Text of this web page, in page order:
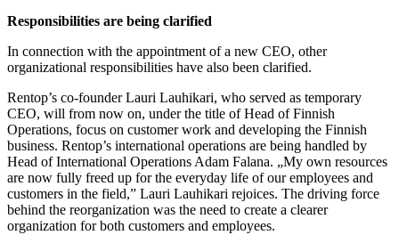
Responsibilities are being clarified
In connection with the appointment of a new CEO, other
organizational responsibilities have also been clarified.
Rentop’s co-founder Lauri Lauhikari, who served as temporary
CEO, will from now on, under the title of Head of Finnish
Operations, focus on customer work and developing the Finnish
business. Rentop’s international operations are being handled by
Head of International Operations Adam Falana. „My own resources
are now fully freed up for the everyday life of our employees and
customers in the field,” Lauri Lauhikari rejoices. The driving force
behind the reorganization was the need to create a clearer
organization for both customers and employees.